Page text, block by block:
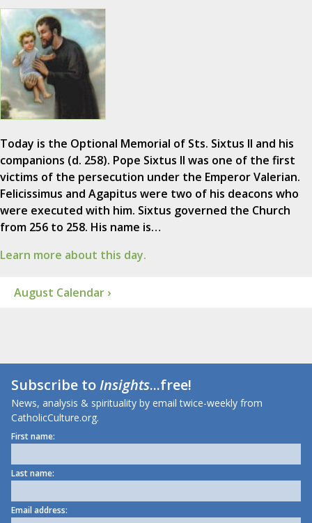
Today is the Optional Memorial of Sts. Sixtus II and his
companions (d. 258). Pope Sixtus II was one of the first
victims of the persecution under the Emperor Valerian.
Felicissimus and Agapitus were two of his deacons who
were executed with him. Sixtus governed the Church
from 256 to 258. His name is…
Learn more about this day.
August Calendar ›
Subscribe toInsights...free!
News, analysis & spirituality by email twice-weekly from
CatholicCulture.org.
First name:
Last name:
Email address: